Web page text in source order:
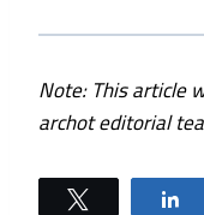
Note: This article
archot editorial